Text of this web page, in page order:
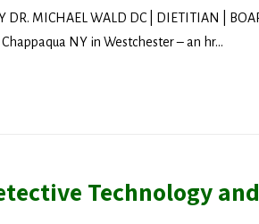
DR. MICHAEL WALD DC | DIETITIAN |
NY in Westchester – an hr...
Technology